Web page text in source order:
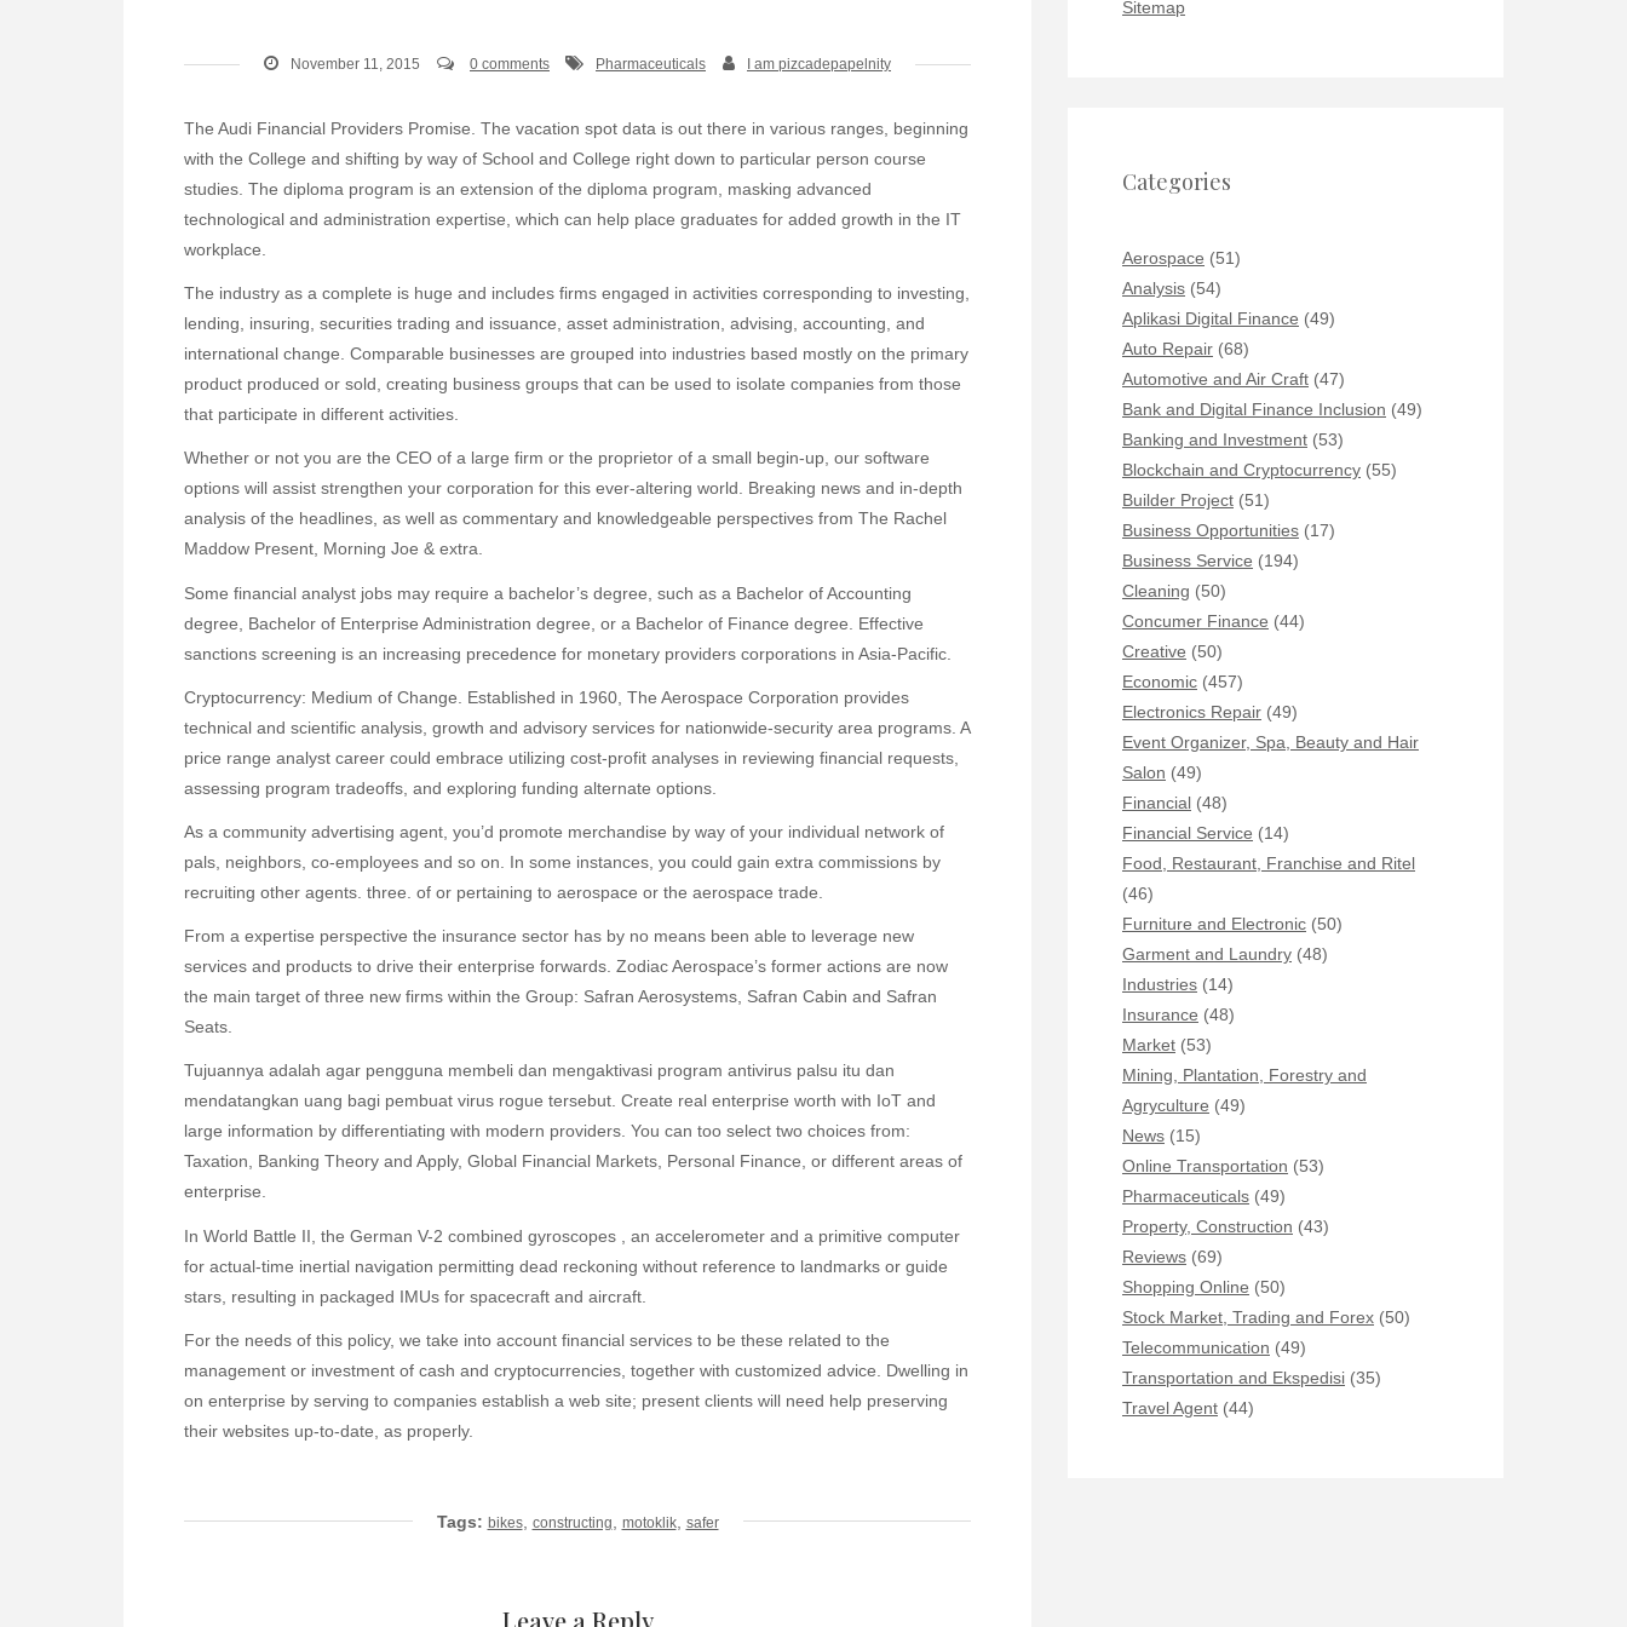
November 11, 2015 0 comments Pharmaceuticals I am pizcadepapelnity
The Audi Financial Providers Promise. The vacation spot data is out there in various ranges, beginning
with the College and shifting by way of School and College right down to particular person course
studies. The diploma program is an extension of the diploma program, masking advanced
technological and administration expertise, which can help place graduates for added growth in the IT
workplace.
The industry as a complete is huge and includes firms engaged in activities corresponding to investing,
lending, insuring, securities trading and issuance, asset administration, advising, accounting, and
international change. Comparable businesses are grouped into industries based mostly on the primary
product produced or sold, creating business groups that can be used to isolate companies from those
that participate in different activities.
Whether or not you are the CEO of a large firm or the proprietor of a small begin-up, our software
options will assist strengthen your corporation for this ever-altering world. Breaking news and in-depth
analysis of the headlines, as well as commentary and knowledgeable perspectives from The Rachel
Maddow Present, Morning Joe & extra.
Some financial analyst jobs may require a bachelor’s degree, such as a Bachelor of Accounting
degree, Bachelor of Enterprise Administration degree, or a Bachelor of Finance degree. Effective
sanctions screening is an increasing precedence for monetary providers corporations in Asia-Pacific.
Cryptocurrency: Medium of Change. Established in 1960, The Aerospace Corporation provides
technical and scientific analysis, growth and advisory services for nationwide-security area programs. A
price range analyst career could embrace utilizing cost-profit analyses in reviewing financial requests,
assessing program tradeoffs, and exploring funding alternate options.
As a community advertising agent, you’d promote merchandise by way of your individual network of
pals, neighbors, co-employees and so on. In some instances, you could gain extra commissions by
recruiting other agents. three. of or pertaining to aerospace or the aerospace trade.
From a expertise perspective the insurance sector has by no means been able to leverage new
services and products to drive their enterprise forwards. Zodiac Aerospace’s former actions are now
the main target of three new firms within the Group: Safran Aerosystems, Safran Cabin and Safran
Seats.
Tujuannya adalah agar pengguna membeli dan mengaktivasi program antivirus palsu itu dan
mendatangkan uang bagi pembuat virus rogue tersebut. Create real enterprise worth with IoT and
large information by differentiating with modern providers. You can too select two choices from:
Taxation, Banking Theory and Apply, Global Financial Markets, Personal Finance, or different areas of
enterprise.
In World Battle II, the German V-2 combined gyroscopes , an accelerometer and a primitive computer
for actual-time inertial navigation permitting dead reckoning without reference to landmarks or guide
stars, resulting in packaged IMUs for spacecraft and aircraft.
For the needs of this policy, we take into account financial services to be these related to the
management or investment of cash and cryptocurrencies, together with customized advice. Dwelling in
on enterprise by serving to companies establish a web site; present clients will need help preserving
their websites up-to-date, as properly.
Tags: bikes, constructing motoklik, safer
Leave a Reply
Sitemap
Categories
Aerospace (51)
Analysis (54)
Aplikasi Digital Finance (49)
Auto Repair (68)
Automotive and Air Craft (47)
Bank and Digital Finance Inclusion (49)
Banking and Investment (53)
Blockchain and Cryptocurrency (55)
Builder Project (51)
Business Opportunities (17)
Business Service (194)
Cleaning (50)
Concumer Finance (44)
Creative (50)
Economic (457)
Electronics Repair (49)
Event Organizer, Spa, Beauty and Hair
Salon (49)
Financial (48)
Financial Service (14)
Food, Restaurant, Franchise and Ritel
(46)
Furniture and Electronic (50)
Garment and Laundry (48)
Industries (14)
Insurance (48)
Market (53)
Mining, Plantation, Forestry and
Agryculture (49)
News (15)
Online Transportation (53)
Pharmaceuticals (49)
Property, Construction (43)
Reviews (69)
Shopping Online (50)
Stock Market, Trading and Forex (50)
Telecommunication (49)
Transportation and Ekspedisi (35)
Travel Agent (44)